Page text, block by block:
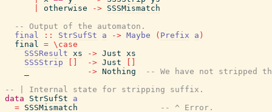
otherwise -> SSSMismatch
-- Output of the automaton.
final
:: StrSufSt a -> Maybe ( Prefix a )
final = \ case
SSSResult xs -> Just xs
SSSStrip
-> Just
-> Nothing
-- We have not stripped
-- | Internal state for stripping suffix.
data
StrSufSt
a
= SSSMismatch -- ^ Error.